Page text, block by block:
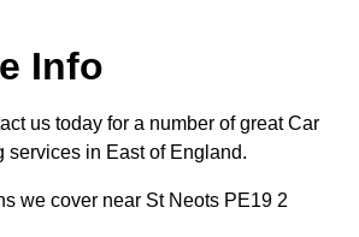
Info
us today for a number of great Car
services in East of England.
we cover near St Neots PE19 2